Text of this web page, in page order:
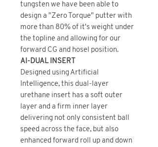
tungsten we have been able to
design a "Zero Torque" putter with
more than 80% of it's weight under
the topline and allowing for our
forward CG and hosel position.
AI-DUAL INSERT
Designed using Artificial
Intelligence, this dual-layer
urethane insert has a soft outer
layer and a firm inner layer
delivering not only consistent ball
speed across the face, but also
enhanced forward roll up and down